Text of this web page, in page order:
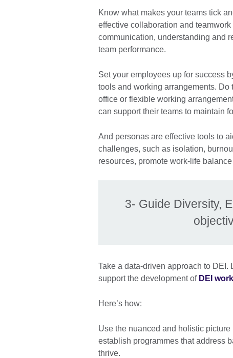
Know what makes your teams tick
effective collaboration and
communication, understanding and
team performance.
Set your employees up for success
tools and working arrangements.
office or flexible working
can support their teams to maintain
And personas are effective tools to
challenges, such as isolation,
resources, promote work-life
3- Guide Diversity,
Take a data-driven approach to
support the development of DEI
Here’s how:
Use the nuanced and holistic
establish programmes that address
thrive.